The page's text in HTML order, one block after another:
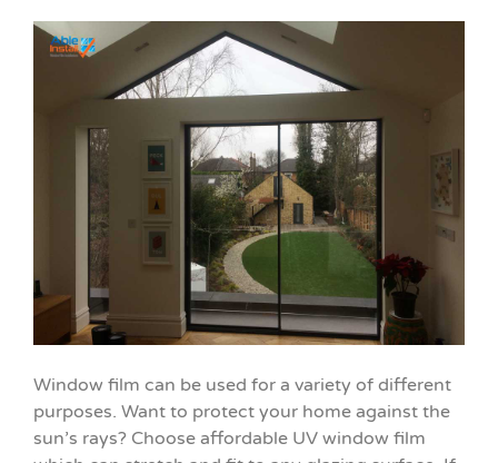
Window film can be used for a variety of different
purposes. Want to protect your home against the
sun’s rays? Choose affordable UV window film